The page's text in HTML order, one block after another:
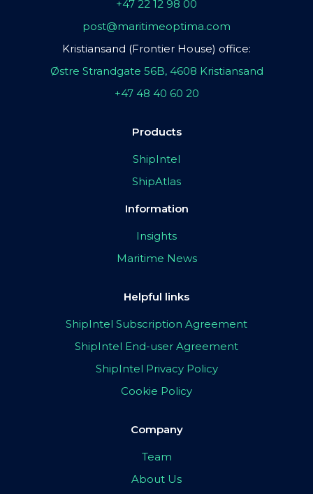
+47 22 12 98 00
post@maritimeoptima.com
Kristiansand (Frontier House) office:
Østre Strandgate 56B, 4608 Kristiansand
+47 48 40 60 20
Products
ShipIntel
ShipAtlas
Information
Insights
Maritime News
Helpful links
ShipIntel Subscription Agreement
ShipIntel End-user Agreement
ShipIntel Privacy Policy
Cookie Policy
Company
Team
About Us